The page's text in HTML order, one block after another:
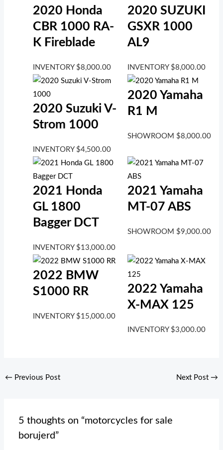
2020 Honda
CBR 1000 RA-
K Fireblade
INVENTORY $8,000.00
2020 SUZUKI
GSXR 1000
AL9
INVENTORY $8,000.00
2020 Suzuki V-
Strom 1000
INVENTORY $4,500.00
2020 Yamaha
R1 M
SHOWROOM $8,000.00
2021 Honda
GL 1800
Bagger DCT
INVENTORY $13,000.00
2021 Yamaha
MT-07 ABS
SHOWROOM $9,000.00
2022 BMW
S1000 RR
INVENTORY $15,000.00
2022 Yamaha
X-MAX 125
INVENTORY $3,000.00
← Previous Post Next Post →
5 thoughts on “motorcycles for sale
borujerd”